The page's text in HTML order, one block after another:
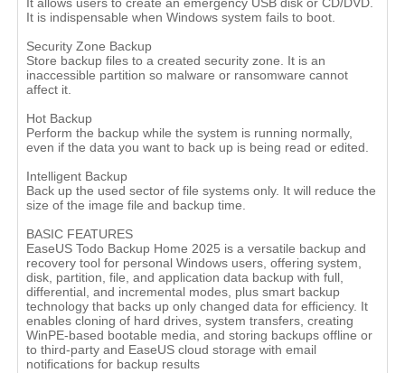
It allows users to create an emergency USB disk or CD/DVD.
It is indispensable when Windows system fails to boot.
Security Zone Backup
Store backup files to a created security zone. It is an
inaccessible partition so malware or ransomware cannot
affect it.
Hot Backup
Perform the backup while the system is running normally,
even if the data you want to back up is being read or edited.
Intelligent Backup
Back up the used sector of file systems only. It will reduce the
size of the image file and backup time.
BASIC FEATURES
EaseUS Todo Backup Home 2025 is a versatile backup and
recovery tool for personal Windows users, offering system,
disk, partition, file, and application data backup with full,
differential, and incremental modes, plus smart backup
technology that backs up only changed data for efficiency. It
enables cloning of hard drives, system transfers, creating
WinPE-based bootable media, and storing backups offline or
to third-party and EaseUS cloud storage with email
notifications for backup results